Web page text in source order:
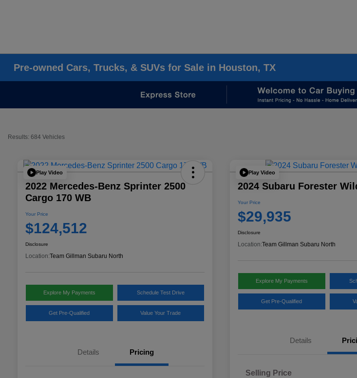
Pre-owned Cars, Trucks, & SUVs for Sale in Houston, TX
Results: 684 Vehicles
Play Video
2022 Mercedes-Benz Sprinter 2500
Cargo 170 WB
Your Price
$124,512
Disclosure
Location:Team Gillman Subaru North
Explore My Payments Schedule Test Drive
Get Pre-Qualified Value Your Trade
Details Pricing
Play Video
2024 Subaru Forester
Your Price
$29,935
Disclosure
Location:Team Gillman Subaru North
Explore My Payments
Get Pre-Qualified
Details
Selling Price